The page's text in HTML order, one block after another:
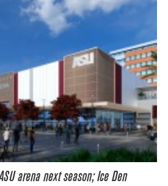
arena next season; Ice Den